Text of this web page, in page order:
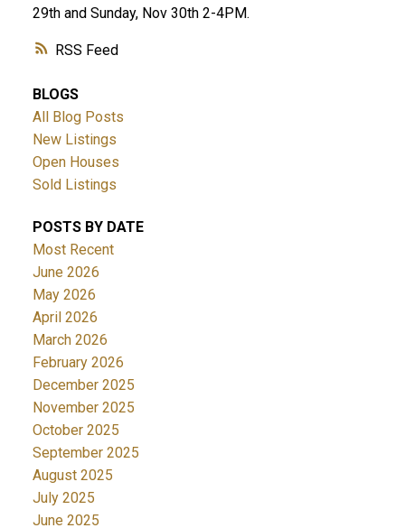
RSS
29th and Sunday, Nov 30th 2-4PM.
BLOGS
All Blog Posts
New Listings
Open Houses
Sold Listings
POSTS BY DATE
Most Recent
June 2026
May 2026
April 2026
March 2026
February 2026
December 2025
November 2025
October 2025
September 2025
August 2025
July 2025
June 2025